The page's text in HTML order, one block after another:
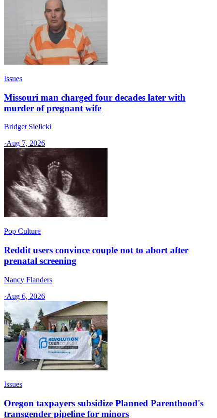
Issues
Missouri man charged four decades later with
murder of pregnant wife
Bridget Sielicki
·Aug 7, 2026
Pop Culture
Reddit users convince couple not to abort after
prenatal screening
Nancy Flanders
·Aug 6, 2026
Issues
Oregon taxpayers subsidize Planned Parenthood's
transgender pipeline for minors